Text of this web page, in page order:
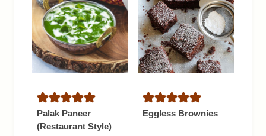
Palak Paneer
(Restaurant Style)
Eggless Brownies